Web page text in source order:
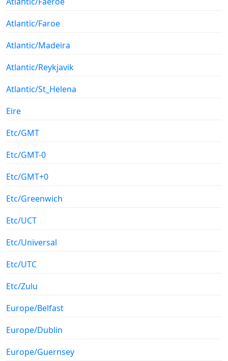
Atlantic/Faroe
Atlantic/Madeira
Atlantic/Reykjavik
Atlantic/St_Helena
Eire
Etc/GMT
Etc/GMT-0
Etc/GMT+0
Etc/Greenwich
Etc/UCT
Etc/Universal
Etc/UTC
Etc/Zulu
Europe/Belfast
Europe/Dublin
Europe/Guernsey